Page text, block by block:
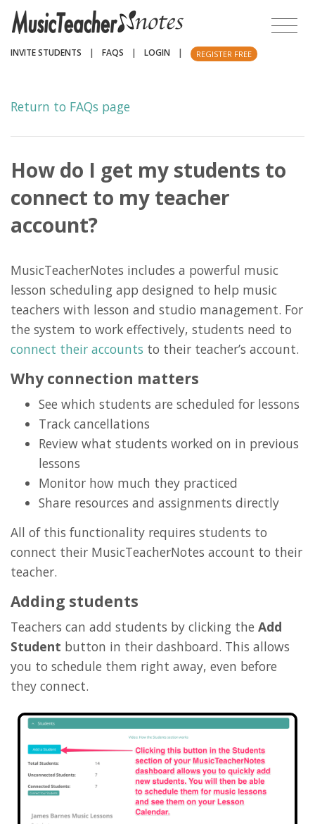
INVITE STUDENTS FAQS LOGIN REGISTER FREE
Return to FAQs page
How do I get my students to
connect to my teacher
account?
MusicTeacherNotes includes a powerful music
lesson scheduling app designed to help music
teachers with lesson and studio management. For
the system to work effectively, students need to
connect their accounts to their teacher’s account.
Why connection matters
See which students are scheduled for lessons
Track cancellations
Review what students worked on in previous
lessons
Monitor how much they practiced
Share resources and assignments directly
All of this functionality requires students to
connect their MusicTeacherNotes account to their
teacher.
Adding students
Teachers can add students by clicking the Add
Student button in their dashboard. This allows
you to schedule them right away, even before
they connect.